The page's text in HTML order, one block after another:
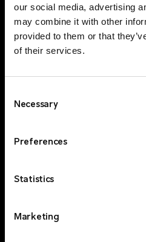
our social media, advertising
may combine it with other
provided to them or that
of their services.
Selection
Necessary
Preferences
Statistics
Marketing
950 Great West Road
Brentford
TW8 9ES
IE Office
Clonshaugh
D17 TK50
Services
About